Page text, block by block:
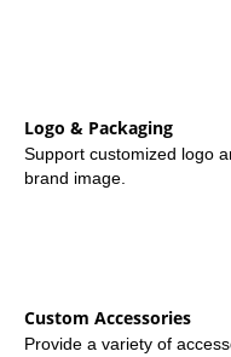
Logo & Packaging
Support customized logo
brand image.
Custom Accessories
Provide a variety of